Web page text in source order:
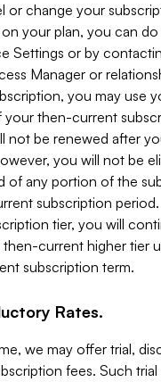
or change your
your plan, you can do
Settings or by
Manager or
you may use
your then-current
not be renewed after
you will not be
of any portion of the
subscription
tier, you will
current higher tier
subscription term.
Rates.
we may offer trial,
fees. Such